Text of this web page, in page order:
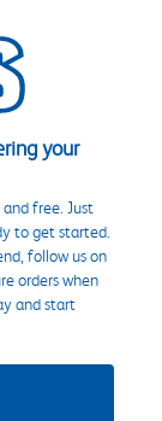
your
free. Just
to get started.
follow us on
orders when
and start